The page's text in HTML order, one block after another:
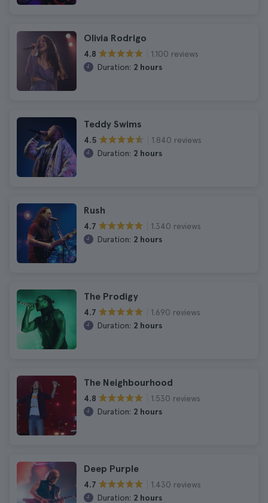
Olivia Rodrigo
4.8
1.100 reviews
Duration: 2 hours
Teddy Swims
4.5
1.840 reviews
Duration: 2 hours
Rush
4.7
1.340 reviews
Duration: 2 hours
The Prodigy
4.7
1.690 reviews
Duration: 2 hours
The Neighbourhood
4.8
1.530 reviews
Duration: 2 hours
Deep Purple
4.7
1.430 reviews
Duration: 2 hours